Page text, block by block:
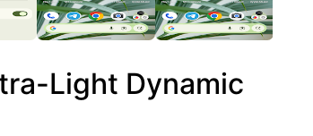
Light Dynamic